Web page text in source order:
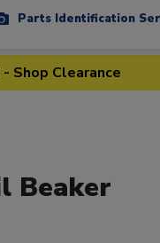
Parts Identification
Shop Clearance
Beaker